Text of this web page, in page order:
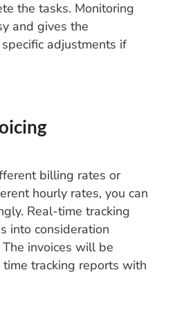
the tasks. Monitoring
and gives the
adjustments if
billing rates or
hourly rates, you can
Real-time tracking
into consideration
invoices will be
tracking reports with